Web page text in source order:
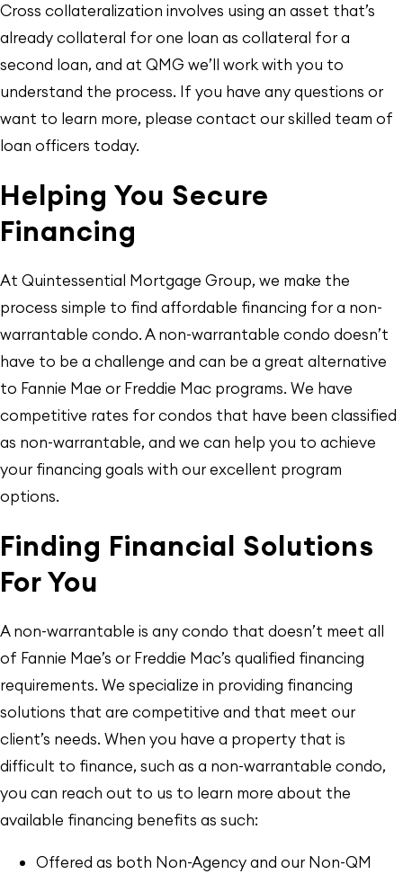
Cross collateralization involves using an asset that’s
already collateral for one loan as collateral for a
second loan, and at QMG we’ll work with you to
understand the process. If you have any questions or
want to learn more, please contact our skilled team of
loan officers today.
Helping You Secure
Financing
At Quintessential Mortgage Group, we make the
process simple to find affordable financing for a non-
warrantable condo. A non-warrantable condo doesn’t
have to be a challenge and can be a great alternative
to Fannie Mae or Freddie Mac programs. We have
competitive rates for condos that have been classified
as non-warrantable, and we can help you to achieve
your financing goals with our excellent program
options.
Finding Financial Solutions
For You
A non-warrantable is any condo that doesn’t meet all
of Fannie Mae’s or Freddie Mac’s qualified financing
requirements. We specialize in providing financing
solutions that are competitive and that meet our
client’s needs. When you have a property that is
difficult to finance, such as a non-warrantable condo,
you can reach out to us to learn more about the
available financing benefits as such:
Offered as both Non-Agency and our Non-QM